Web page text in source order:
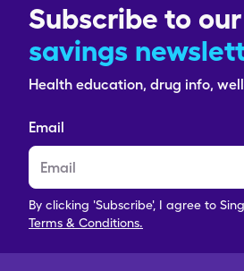
Subscribe to our
savings
Health education, drug info,
Email
By clicking 'Subscribe', I agree to
Terms & Conditions.